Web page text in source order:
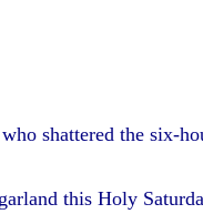
shattered the six-
this Holy